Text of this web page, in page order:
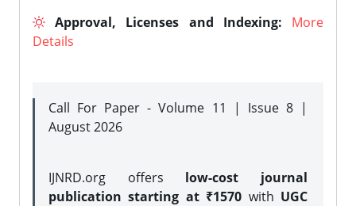
Approval, Licenses and Indexing:
More
Details
Call For Paper - Volume 11 | Issue 8 |
August 2026
IJNRD.org offers low-cost journal
publication starting at ₹1570 with UGC